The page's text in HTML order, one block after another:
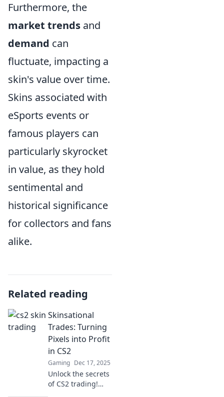
Furthermore, the
market trends and
demand can
fluctuate, impacting a
skin's value over time.
Skins associated with
eSports events or
famous players can
particularly skyrocket
in value, as they hold
sentimental and
historical significance
for collectors and fans
alike.
Related reading
Skinsational
Trades: Turning
Pixels into Profit
in CS2
Gaming Dec 17, 2025
Unlock the secrets
of CS2 trading!